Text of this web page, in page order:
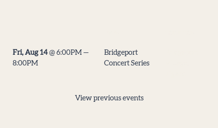
Fri, Aug 14 @ 6:00PM —
8:00PM
Bridgeport
Concert Series
View previous events